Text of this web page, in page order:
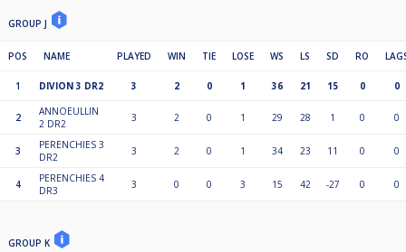
GROUP J
POS NAME PLAYED WIN TIE LOSE WS LS SD RO
1 DIVION 3 DR2 3 2 0 1 36 21 15 0 0
2
ANNOEULLIN
2 DR2
3 2 0 1 29 28 1 0 0
3
PERENCHIES 3
DR2
3 2 0 1 34 23 11 0 0
4
PERENCHIES 4
DR3
3 0 0 3 15 42 -27 0 0
GROUP K